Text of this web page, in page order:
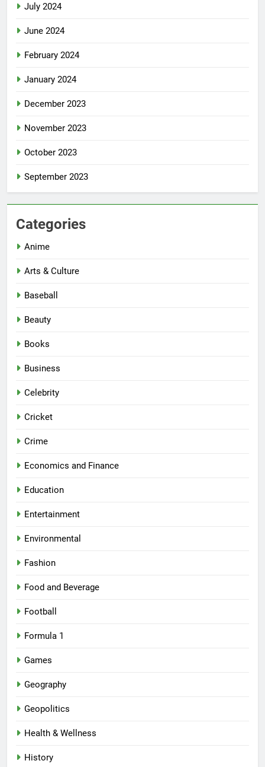
July 2024
June 2024
February 2024
January 2024
December 2023
November 2023
October 2023
September 2023
Categories
Anime
Arts & Culture
Baseball
Beauty
Books
Business
Celebrity
Cricket
Crime
Economics and Finance
Education
Entertainment
Environmental
Fashion
Food and Beverage
Football
Formula 1
Games
Geography
Geopolitics
Health & Wellness
History